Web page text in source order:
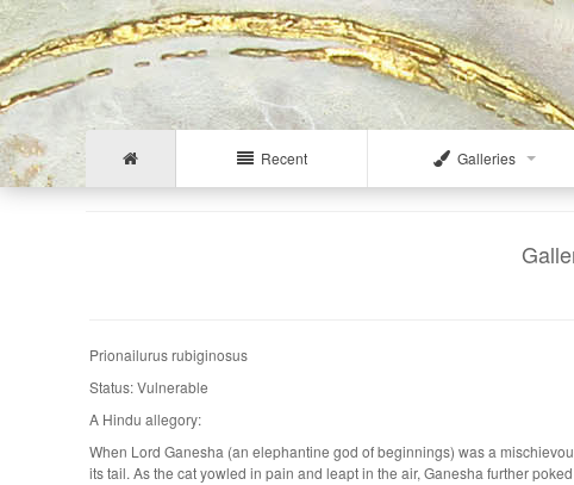
Recent Galleries
Prionailurus rubiginosus
Status: Vulnerable
A Hindu allegory:
When Lord Ganesha (an elephantine god of beginnings) was a
its tail. As the cat yowled in pain and leapt in the air, Ganesha further